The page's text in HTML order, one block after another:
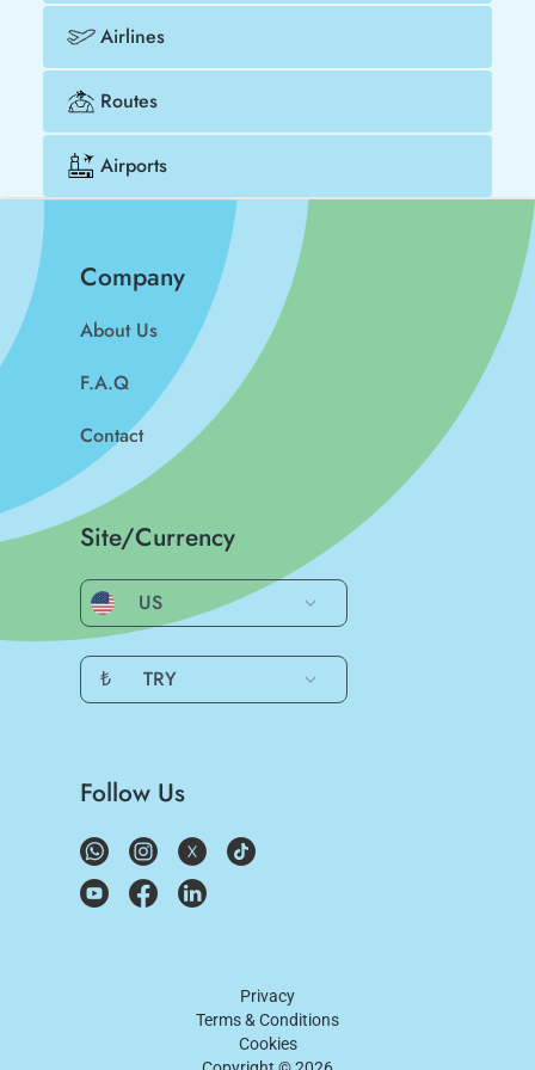
Airlines
Routes
Airports
Company
About Us
F.A.Q
Contact
Site/Currency
US
₺ TRY
Follow Us
Privacy
Terms & Conditions
Cookies